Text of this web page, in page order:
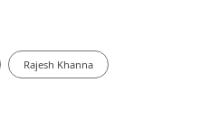
Rajesh Khanna